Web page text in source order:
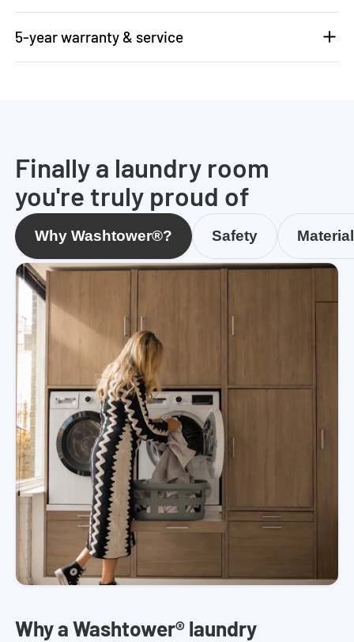
5-year warranty & service
Finally a laundry room
you're truly proud of
Why Washtower®? Safety
Why a Washtower® laundry